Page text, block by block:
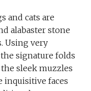
and cats are
alabaster stone
Using very
signature folds
sleek muzzles
inquisitive faces